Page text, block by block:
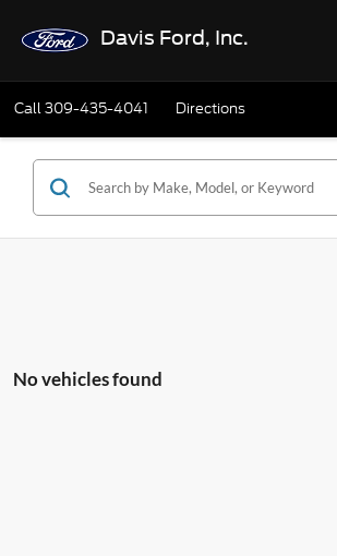
Davis Ford, Inc.
Call309-435-4041 Directions
No vehicles found